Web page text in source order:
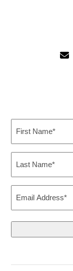
Name
Name